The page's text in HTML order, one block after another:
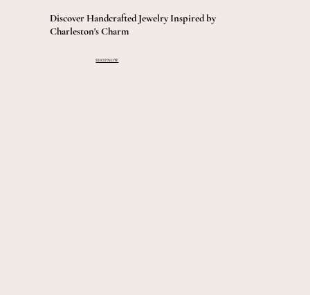
Discover Handcrafted Jewelry Inspired by
Charleston's Charm
SHOP NOW